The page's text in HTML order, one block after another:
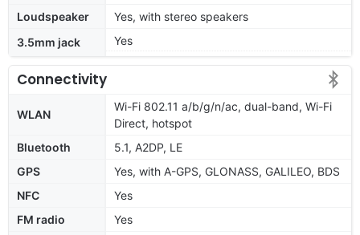
Loudspeaker
Yes, with stereo speakers
3.5mm jack
Yes
Connectivity
WLAN
Wi-Fi 802.11 a/b/g/n/ac, dual-band, Wi-Fi
Direct, hotspot
Bluetooth
5.1, A2DP, LE
GPS
Yes, with A-GPS, GLONASS, GALILEO, BDS
NFC
Yes
FM radio
Yes